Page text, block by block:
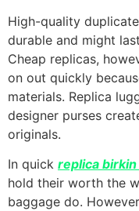
High-quality
durable and might
Cheap replicas,
on out quickly
materials. Replica
designer purses
originals.
In quick replica birkin
hold their worth the
baggage do.